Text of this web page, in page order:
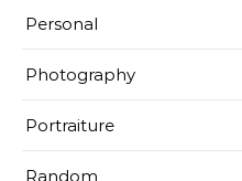
Personal
Photography
Portraiture
Random